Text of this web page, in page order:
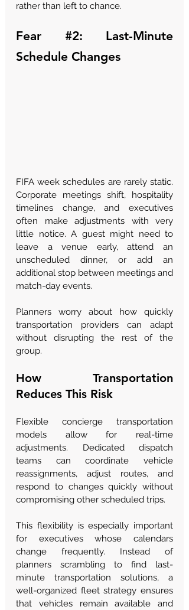
rather than left to chance.
Fear #2: Last-Minute
Schedule Changes
FIFA week schedules are rarely static.
Corporate meetings shift, hospitality
timelines change, and executives
often make adjustments with very
little notice. A guest might need to
leave a venue early, attend an
unscheduled dinner, or add an
additional stop between meetings and
match-day events.
Planners worry about how quickly
transportation providers can adapt
without disrupting the rest of the
group.
How Transportation
Reduces This Risk
Flexible concierge transportation
models allow for real-time
adjustments. Dedicated dispatch
teams can coordinate vehicle
reassignments, adjust routes, and
respond to changes quickly without
compromising other scheduled trips.
This flexibility is especially important
for executives whose calendars
change frequently. Instead of
planners scrambling to find last-
minute transportation solutions, a
well-organized fleet strategy ensures
that vehicles remain available and